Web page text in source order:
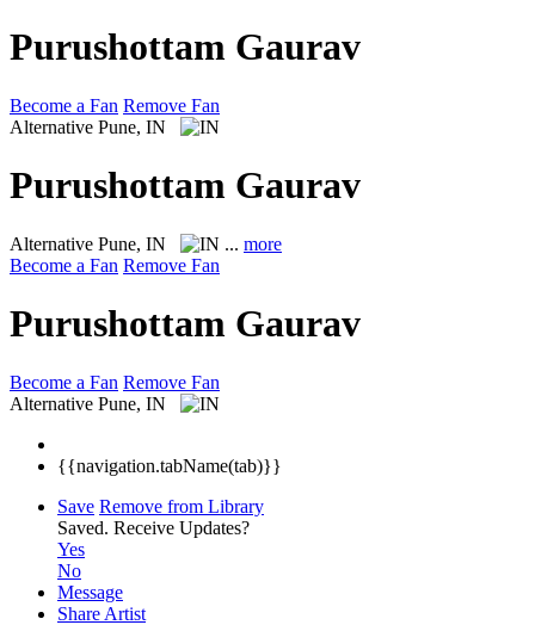
Purushottam Gaurav
Become a Fan Remove Fan
Alternative Pune, IN
Purushottam Gaurav
Alternative Pune, IN ... more
Become a Fan Remove Fan
Purushottam Gaurav
Become a Fan Remove Fan
Alternative Pune, IN
{{navigation.tabName(tab)}}
Save Remove from Library
Saved. Receive Updates?
Yes
No
Message
Share Artist